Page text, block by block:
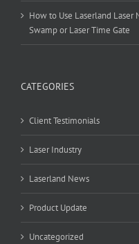
How to Use Laserland
Swamp or Laser Time Gate
CATEGORIES
Client Testimonials
Laser Industry
Laserland News
Product Update
Uncategorized